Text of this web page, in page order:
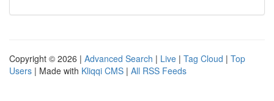
Copyright © 2026 | Advanced Search | Live | Tag Cloud | Top
Users | Made with Kliqqi CMS | All RSS Feeds